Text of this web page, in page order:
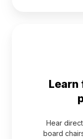
Learn
Hear
board